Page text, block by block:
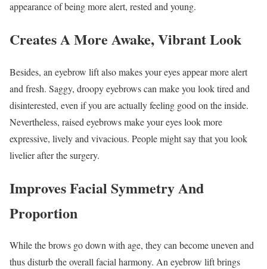
appearance of being more alert, rested and young.
Creates A More Awake, Vibrant Look
Besides, an eyebrow lift also makes your eyes appear more alert
and fresh. Saggy, droopy eyebrows can make you look tired and
disinterested, even if you are actually feeling good on the inside.
Nevertheless, raised eyebrows make your eyes look more
expressive, lively and vivacious. People might say that you look
livelier after the surgery.
Improves Facial Symmetry And
Proportion
While the brows go down with age, they can become uneven and
thus disturb the overall facial harmony. An eyebrow lift brings